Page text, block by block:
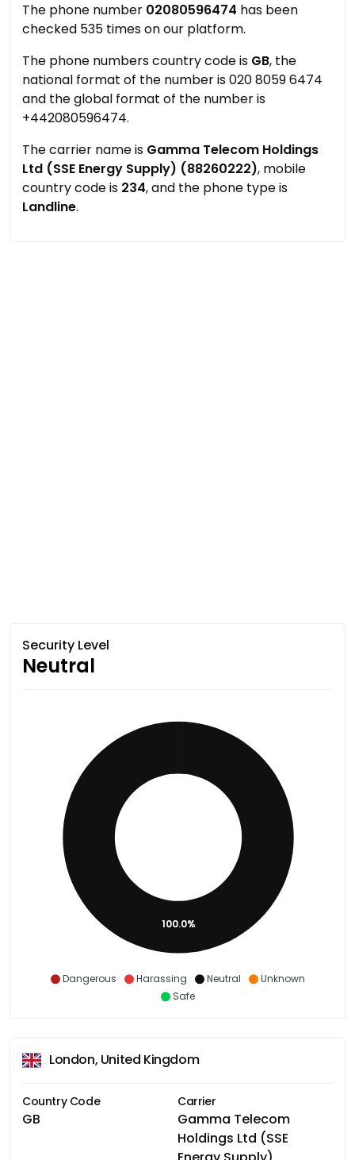
The phone number 02080596474 has been
checked 535 times on our platform.
The phone numbers country code is GB, the
national format of the number is 020 8059 6474
and the global format of the number is
+442080596474.
The carrier name is Gamma Telecom Holdings
Ltd (SSE Energy Supply) (88260222), mobile
country code is 234, and the phone type is
Landline.
Security Level
Neutral
Dangerous Harassing Neutral
Unknown
Safe
100.0%
London, United Kingdom
Country Code
GB
Carrier
Gamma Telecom
Holdings Ltd (SSE